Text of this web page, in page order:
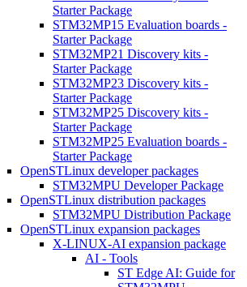
Starter Package
STM32MP15 Evaluation boards -
Starter Package
STM32MP21 Discovery kits -
Starter Package
STM32MP23 Discovery kits -
Starter Package
STM32MP25 Discovery kits -
Starter Package
STM32MP25 Evaluation boards -
Starter Package
OpenSTLinux developer packages
STM32MPU Developer Package
OpenSTLinux distribution packages
STM32MPU Distribution Package
OpenSTLinux expansion packages
X-LINUX-AI expansion package
AI - Tools
ST Edge AI: Guide for